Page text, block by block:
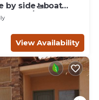
by side🚤boat
Horseshoe
View Availability